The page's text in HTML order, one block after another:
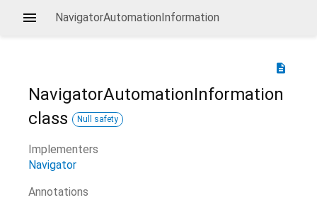
NavigatorAutomationInformation
description
NavigatorAutomationInformation
class
Null safety
Implementers
Navigator
Annotations